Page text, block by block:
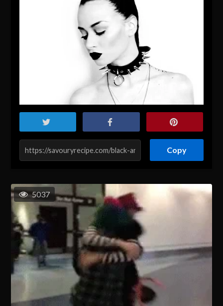
Copy
5037